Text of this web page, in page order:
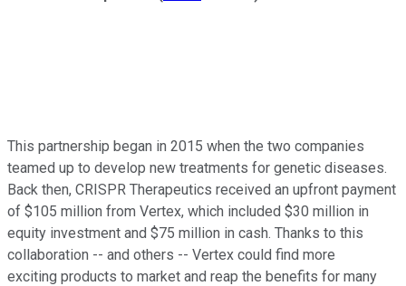
This partnership began in 2015 when the two companies
teamed up to develop new treatments for genetic diseases.
Back then, CRISPR Therapeutics received an upfront payment
of $105 million from Vertex, which included $30 million in
equity investment and $75 million in cash. Thanks to this
collaboration -- and others -- Vertex could find more
exciting products to market and reap the benefits for many